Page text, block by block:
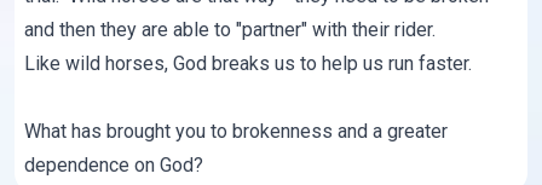
and then they are able to "partner" with their rider.
Like wild horses, God breaks us to help us run faster.
What has brought you to brokenness and a greater
dependence on God?